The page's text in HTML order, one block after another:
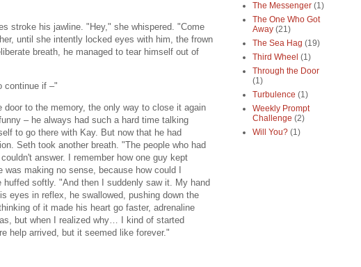
stroke his jawline. "Hey," she whispered. "Come
until she intently locked eyes with him, the frown
breath, he managed to tear himself out of
continue if –"
to the memory, the only way to close it again
– he always had such a hard time talking
to go there with Kay. But now that he had
Seth took another breath. "The people who had
answer. I remember how one guy kept
making no sense, because how could I
softly. "And then I suddenly saw it. My hand
eyes in reflex, he swallowed, pushing down the
of it made his heart go faster, adrenaline
but when I realized why… I kind of started
help arrived, but it seemed like forever."
The Messenger (1)
The One Who Got
Away (21)
The Sea Hag (19)
Third Wheel (1)
Through the Door
(1)
Turbulence (1)
Weekly Prompt
Challenge (2)
Will You? (1)